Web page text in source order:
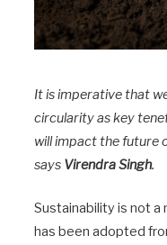
It is imperative that
circularity as key
will impact the future
says Virendra Singh.
Sustainability is not a
has been adopted